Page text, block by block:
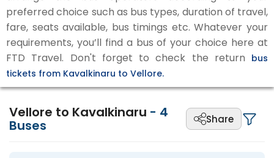
preferred choice such as bus types, duration of travel,
fare, seats available, bus timings etc. Whatever your
requirements, you’ll find a bus of your choice here at
FTD Travel. Don't forget to check the return bus
tickets from Kavalkinaru to Vellore.
Vellore to Kavalkinaru - 4
Buses Share